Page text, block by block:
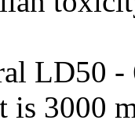
LD50 -
is 3000